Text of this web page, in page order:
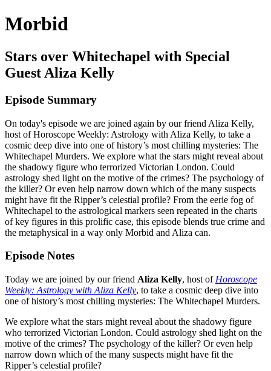
Morbid
Stars over Whitechapel with Special
Guest Aliza Kelly
Episode Summary
On today's episode we are joined again by our friend Aliza Kelly,
host of Horoscope Weekly: Astrology with Aliza Kelly, to take a
cosmic deep dive into one of history’s most chilling mysteries: The
Whitechapel Murders. We explore what the stars might reveal about
the shadowy figure who terrorized Victorian London. Could
astrology shed light on the motive of the crimes? The psychology of
the killer? Or even help narrow down which of the many suspects
might have fit the Ripper’s celestial profile? From the eerie fog of
Whitechapel to the astrological markers seen repeated in the charts
of key figures in this prolific case, this episode blends true crime and
the metaphysical in a way only Morbid and Aliza can.
Episode Notes
Today we are joined by our friend Aliza Kelly, host of Horoscope
Weekly: Astrology with Aliza Kelly, to take a cosmic deep dive into
one of history’s most chilling mysteries: The Whitechapel Murders.
We explore what the stars might reveal about the shadowy figure
who terrorized Victorian London. Could astrology shed light on the
motive of the crimes? The psychology of the killer? Or even help
narrow down which of the many suspects might have fit the
Ripper’s celestial profile?